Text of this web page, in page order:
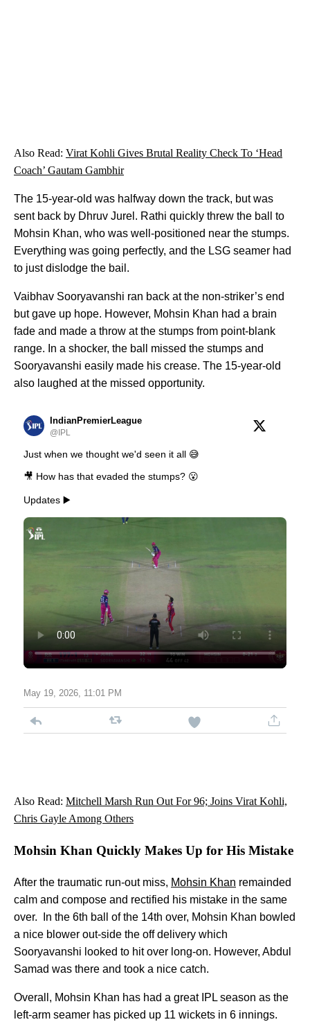
Also Read: Virat Kohli Gives Brutal Reality Check To ‘Head
Coach’ Gautam Gambhir
The 15-year-old was halfway down the track, but was
sent back by Dhruv Jurel. Rathi quickly threw the ball to
Mohsin Khan, who was well-positioned near the stumps.
Everything was going perfectly, and the LSG seamer had
to just dislodge the bail.
Vaibhav Sooryavanshi ran back at the non-striker’s end
but gave up hope. However, Mohsin Khan had a brain
fade and made a throw at the stumps from point-blank
range. In a shocker, the ball missed the stumps and
Sooryavanshi easily made his crease. The 15-year-old
also laughed at the missed opportunity.
IndianPremierLeague
@IPL
Just when we thought we'd seen it all 😅
🎥 How has that evaded the stumps? 😮
Updates ▶️
May 19, 2026, 11:01 PM
Also Read: Mitchell Marsh Run Out For 96; Joins Virat Kohli,
Chris Gayle Among Others
Mohsin Khan Quickly Makes Up for His Mistake
After the traumatic run-out miss, Mohsin Khan remainded
calm and compose and rectified his mistake in the same
over. In the 6th ball of the 14th over, Mohsin Khan bowled
a nice blower out-side the off delivery which
Sooryavanshi looked to hit over long-on. However, Abdul
Samad was there and took a nice catch.
Overall, Mohsin Khan has had a great IPL season as the
left-arm seamer has picked up 11 wickets in 6 innings.